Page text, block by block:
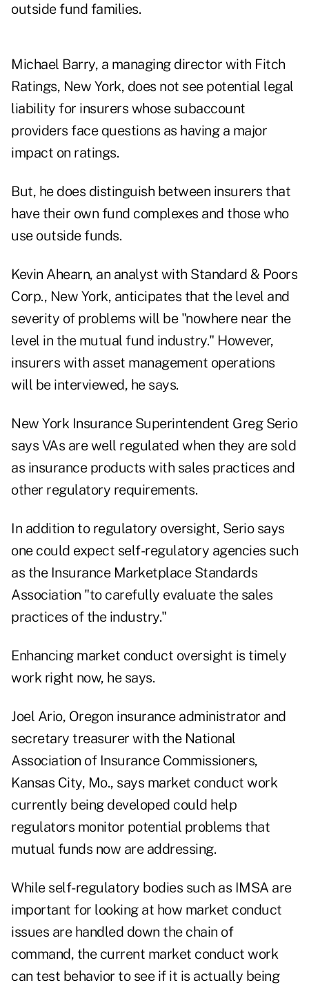
outside fund families.
Michael Barry, a managing director with Fitch
Ratings, New York, does not see potential legal
liability for insurers whose subaccount
providers face questions as having a major
impact on ratings.
But, he does distinguish between insurers that
have their own fund complexes and those who
use outside funds.
Kevin Ahearn, an analyst with Standard & Poors
Corp., New York, anticipates that the level and
severity of problems will be "nowhere near the
level in the mutual fund industry." However,
insurers with asset management operations
will be interviewed, he says.
New York Insurance Superintendent Greg Serio
says VAs are well regulated when they are sold
as insurance products with sales practices and
other regulatory requirements.
In addition to regulatory oversight, Serio says
one could expect self-regulatory agencies such
as the Insurance Marketplace Standards
Association "to carefully evaluate the sales
practices of the industry."
Enhancing market conduct oversight is timely
work right now, he says.
Joel Ario, Oregon insurance administrator and
secretary treasurer with the National
Association of Insurance Commissioners,
Kansas City, Mo., says market conduct work
currently being developed could help
regulators monitor potential problems that
mutual funds now are addressing.
While self-regulatory bodies such as IMSA are
important for looking at how market conduct
issues are handled down the chain of
command, the current market conduct work
can test behavior to see if it is actually being